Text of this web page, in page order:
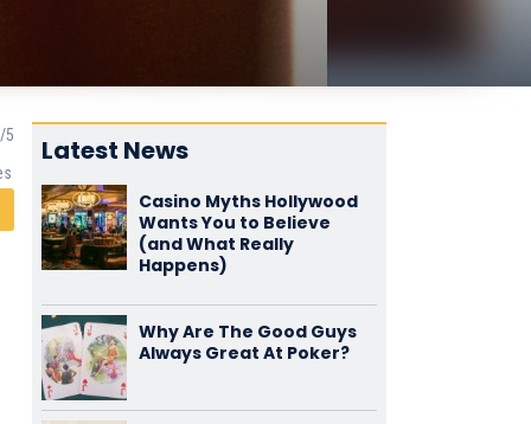
Latest News
Casino Myths Hollywood
Wants You to Believe
(and What Really
Happens)
Why Are The Good Guys
Always Great At Poker?